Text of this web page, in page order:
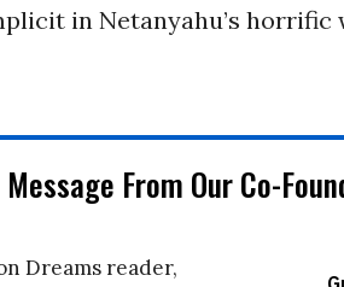
in Netanyahu’s horrific
From Our Co-
Dreams reader,